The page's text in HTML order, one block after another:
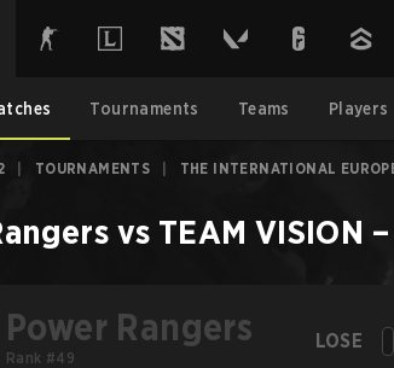
Tournaments Teams Players
TOURNAMENTS THE INTERNATIONAL
vs TEAM VISION –
Power Rangers
Rank #49
LOSE